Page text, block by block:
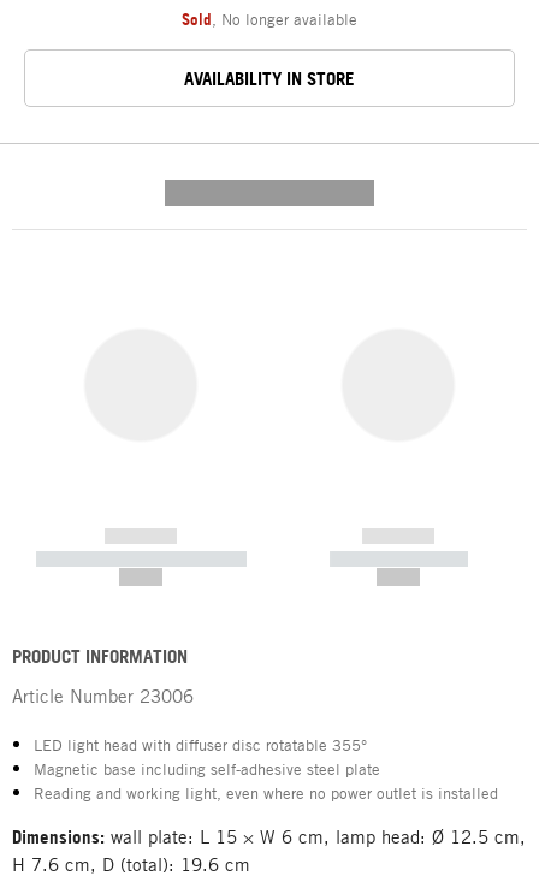
Sold No longer available
AVAILABILITY IN STORE
------------
----------- ----------- -----------
------------
----------- -----------
PRODUCT INFORMATION
Article Number 23006
LED light head with diffuser disc rotatable 355°
Magnetic base including self-adhesive steel plate
Reading and working light, even where no power outlet is installed
Dimensions: wall plate: L 15 × W 6 cm, lamp head: Ø 12.5 cm,
H 7.6 cm, D (total): 19.6 cm